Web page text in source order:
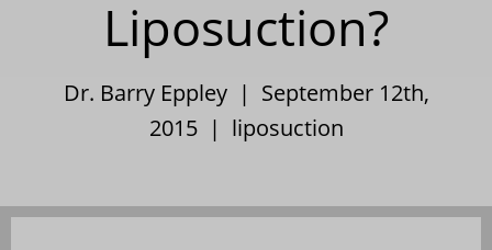
Liposuction?
Dr. Barry Eppley | September 12th,
2015 | liposuction